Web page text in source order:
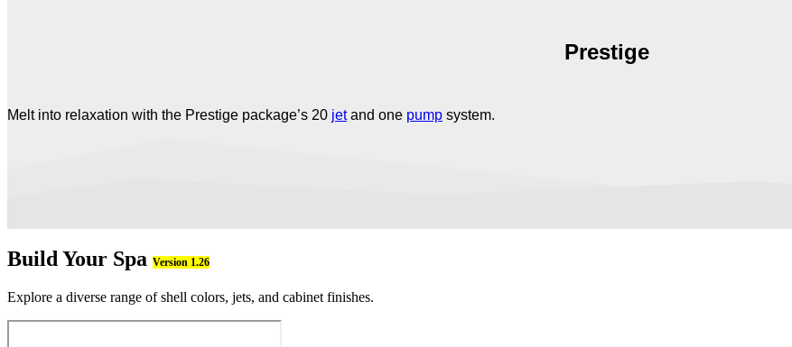
Prestige
Melt into relaxation with the Prestige package’s 20 jetand one pump system.
Build Your Spa Version 1.26
Explore a diverse range of shell colors, jets, and cabinet finishes.